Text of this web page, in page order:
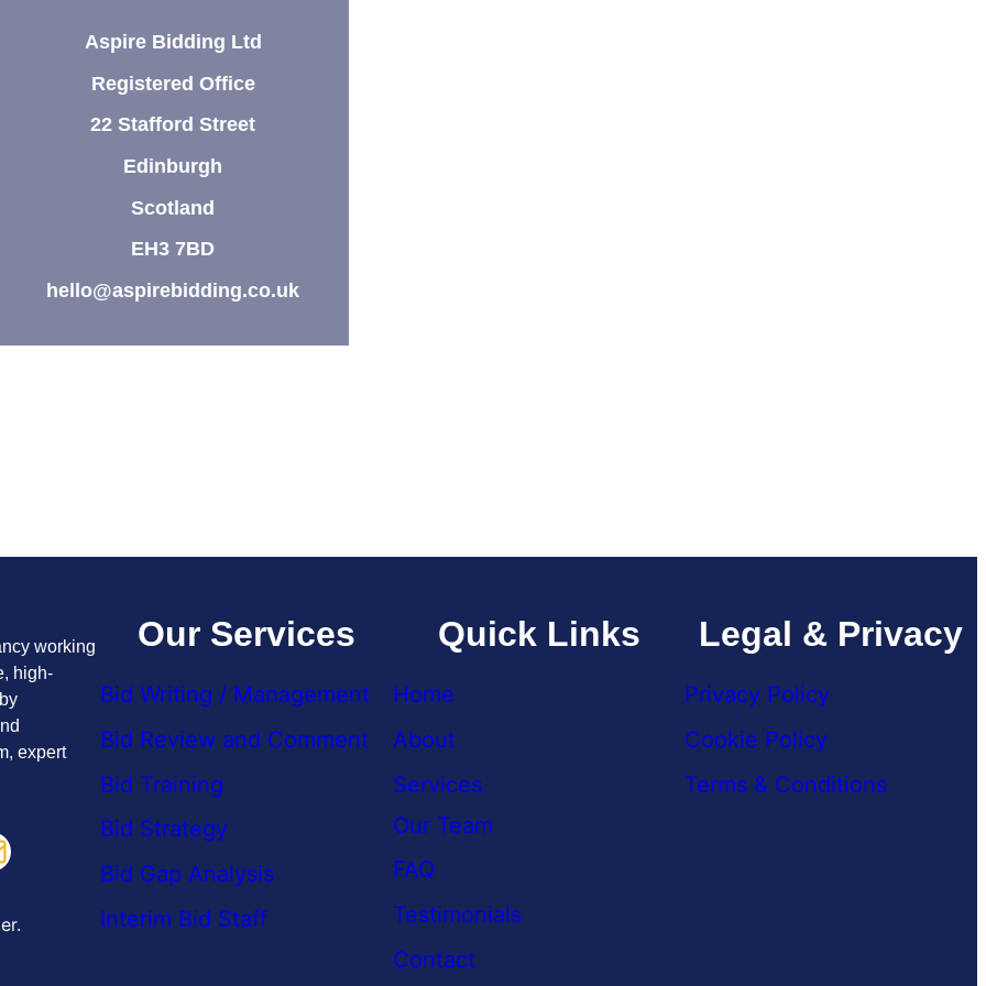
Aspire Bidding Ltd
Registered Office
22 Stafford Street
Edinburgh
Scotland
EH3 7BD
hello@aspirebidding.co.uk
working
high-
expert
Our Services
Bid Writing / Management
Bid Review and Comment
Bid Training
Bid Strategy
Bid Gap Analysis
Interim Bid Staff
Quick Links
Home
About
Services
Our Team
FAQ
Testimonials
Contact
Legal & Privacy
Privacy Policy
Cookie Policy
Terms & Conditions